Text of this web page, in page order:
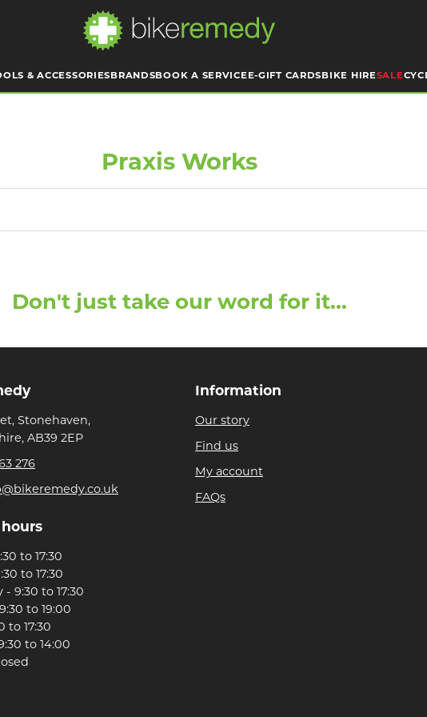
& ACCESSORIES BRANDSBOOK A SERVICE E-GIFT CARDS BIKE HIRESALE
Praxis Works
Don't just take our word for it...
Stonehaven,
AB39 2EP
276
to 17:30
to 17:30
9:30 to 17:30
to 19:00
to 17:30
to 14:00
Information
Our story
Find us
My account
FAQs